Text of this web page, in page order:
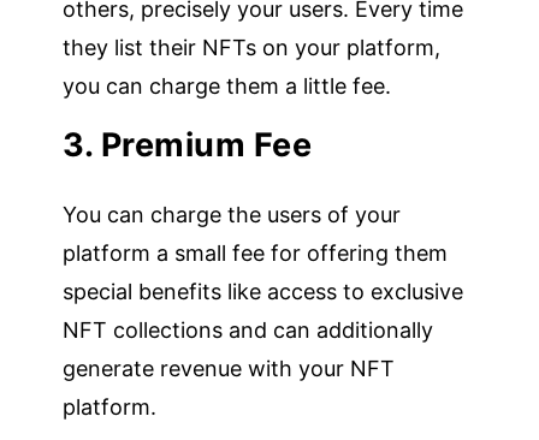
others, precisely your users. Every time
they list their NFTs on your platform,
you can charge them a little fee.
3. Premium Fee
You can charge the users of your
platform a small fee for offering them
special benefits like access to exclusive
NFT collections and can additionally
generate revenue with your NFT
platform.